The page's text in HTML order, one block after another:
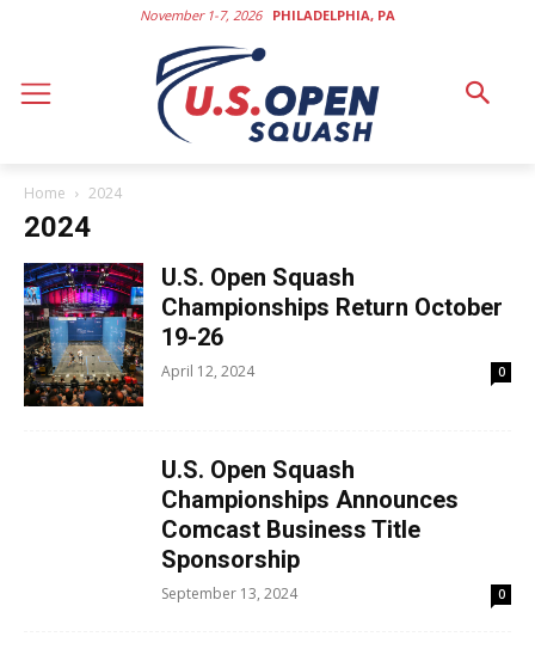
November 1-7, 2026 PHILADELPHIA, PA
Home 2024
2024
U.S. Open Squash
Championships Return October
19-26
April 12, 2024 0
U.S. Open Squash
Championships Announces
Comcast Business Title
Sponsorship
September 13, 2024 0